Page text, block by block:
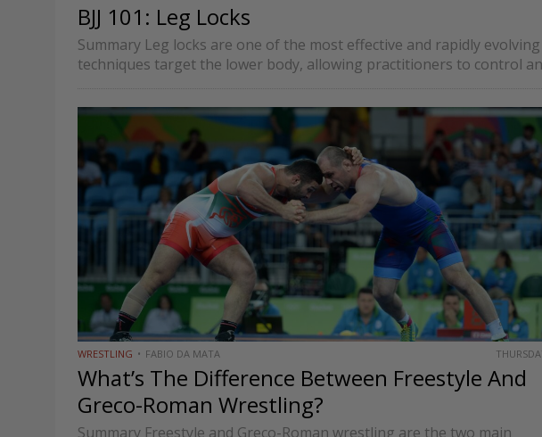
BJJ 101: Leg Locks
Summary Leg locks are one of the most effective and rapidly
techniques target the lower body, allowing practitioners to control
WRESTLING FABIO DA MATA
What’s The Difference Between Freestyle And
Greco-Roman Wrestling?
Summary Freestyle and Greco-Roman wrestling are the two main